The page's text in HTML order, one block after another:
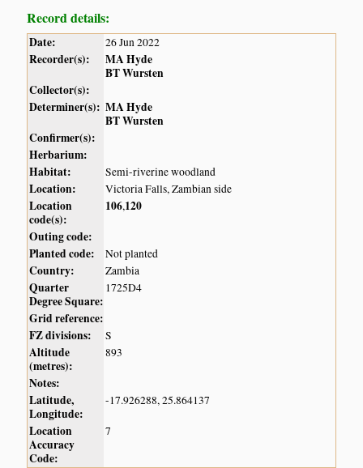
Record details:
Date: 26 Jun 2022
Recorder(s):
MA Hyde
BT Wursten
Collector(s):
Determiner(s): MA Hyde
BT Wursten
Confirmer(s):
Herbarium:
Habitat:
Semi-riverine woodland
Location: Victoria Falls, Zambian side
Location
code(s):
106,120
Outing code:
Planted code:
Not planted
Country: Zambia
Quarter
Degree Square:
1725D4
Grid reference:
FZ divisions:
S
Altitude
(metres):
893
Notes:
Latitude,
Longitude:
-17.926288, 25.864137
Location
Accuracy
Code:
7